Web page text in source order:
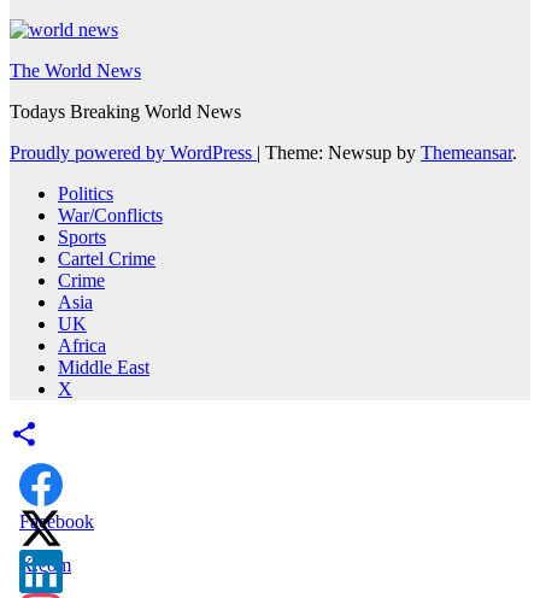
The World News
Todays Breaking World News
Proudly powered by WordPress | Theme: Newsup by Themeansar.
Politics
War/Conflicts
Sports
Cartel Crime
Crime
Asia
UK
Africa
Middle East
X
Facebook
X.com